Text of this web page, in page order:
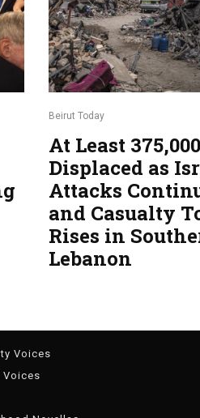
Beirut Today
At Least 375,000
Displaced as
Attacks
and Casualty
Rises in
Lebanon
Voices
Voices